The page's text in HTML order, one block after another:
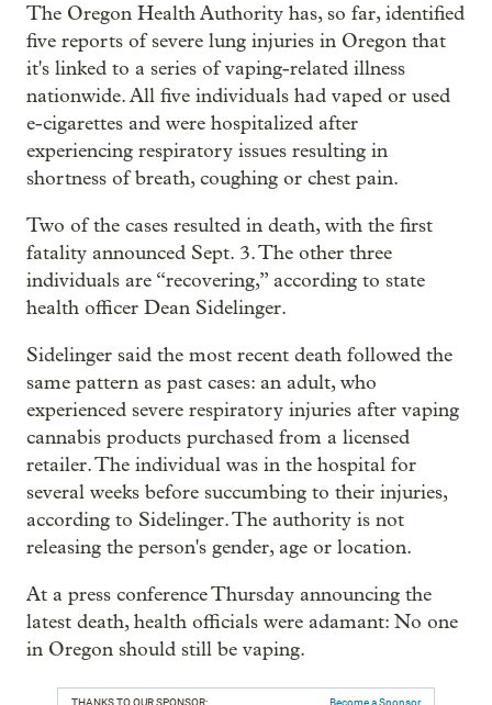
The Oregon Health Authority has, so far, identified
five reports of severe lung injuries in Oregon that
it's linked to a series of vaping-related illness
nationwide. All five individuals had vaped or used
e-cigarettes and were hospitalized after
experiencing respiratory issues resulting in
shortness of breath, coughing or chest pain.
Two of the cases resulted in death, with the first
fatality announced Sept. 3. The other three
individuals are “recovering,” according to state
health officer Dean Sidelinger.
Sidelinger said the most recent death followed the
same pattern as past cases: an adult, who
experienced severe respiratory injuries after vaping
cannabis products purchased from a licensed
retailer. The individual was in the hospital for
several weeks before succumbing to their injuries,
according to Sidelinger. The authority is not
releasing the person's gender, age or location.
At a press conference Thursday announcing the
latest death, health officials were adamant: No one
in Oregon should still be vaping.
THANKS TO OUR SPONSOR: Become a Sponsor